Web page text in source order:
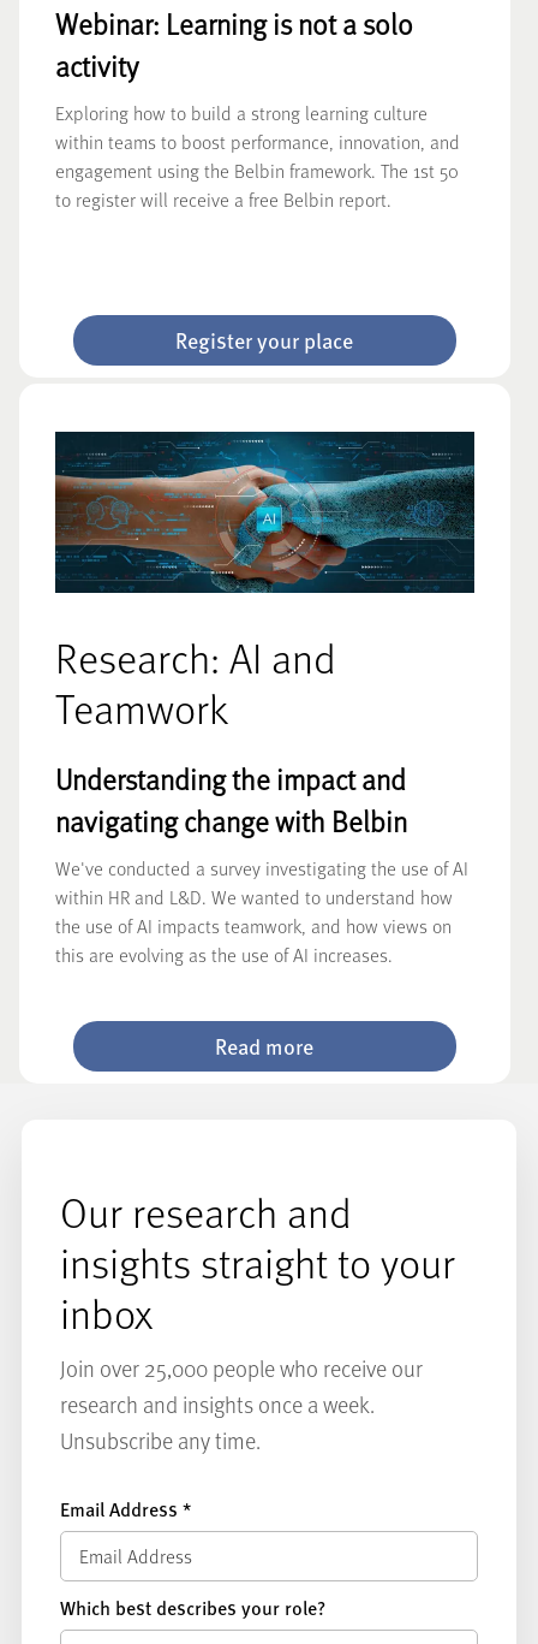
Webinar: Learning is not a solo
activity
Exploring how to build a strong learning culture
within teams to boost performance, innovation, and
engagement using the Belbin framework. The 1st 50
to register will receive a free Belbin report.
Register your place
Research: AI and
Teamwork
Understanding the impact and
navigating change with Belbin
We've conducted a survey investigating the use of AI
within HR and L&D. We wanted to understand how
the use of AI impacts teamwork, and how views on
this are evolving as the use of AI increases.
Read more
Our research and
insights straight to your
inbox
Join over 25,000 people who receive our
research and insights once a week.
Unsubscribe any time.
Email Address *
Which best describes your role?